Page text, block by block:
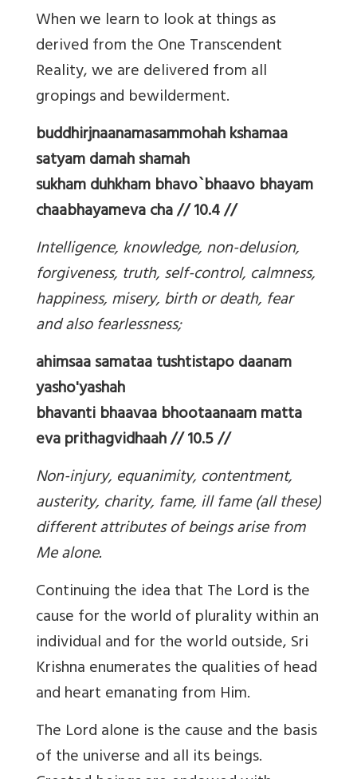
When we learn to look at things as
derived from the One Transcendent
Reality, we are delivered from all
gropings and bewilderment.
buddhirjnaanamasammohah kshamaa
satyam damah shamah
sukham duhkham bhavo`bhaavo bhayam
chaabhayameva cha // 10.4 //
Intelligence, knowledge, non-delusion,
forgiveness, truth, self-control, calmness,
happiness, misery, birth or death, fear
and also fearlessness;
ahimsaa samataa tushtistapo daanam
yasho'yashah
bhavanti bhaavaa bhootaanaam matta
eva prithagvidhaah // 10.5 //
Non-injury, equanimity, contentment,
austerity, charity, fame, ill fame (all these)
different attributes of beings arise from
Me alone.
Continuing the idea that The Lord is the
cause for the world of plurality within an
individual and for the world outside, Sri
Krishna enumerates the qualities of head
and heart emanating from Him.
The Lord alone is the cause and the basis
of the universe and all its beings.